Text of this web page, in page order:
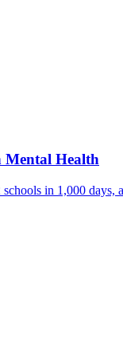
Mental Health
in 1,000